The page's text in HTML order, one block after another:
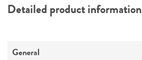
PERMITS & RESTRICTIONS
Detailed product information
General